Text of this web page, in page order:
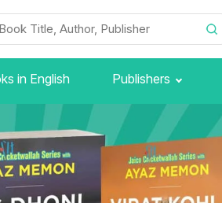
in English Publishers